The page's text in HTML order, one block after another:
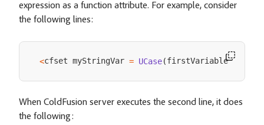
expression as a function attribute. For example, consider
the following lines:
<cfset myStringVar = UCase(firstVariable &
When ColdFusion server executes the second line, it does
the following: